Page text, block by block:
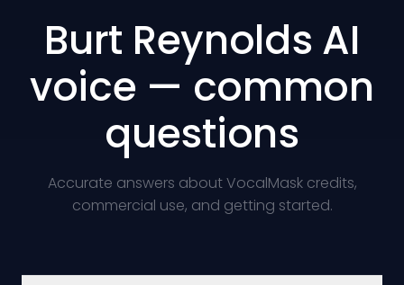
Burt Reynolds AI
voice — common
questions
Accurate answers about VocalMask credits,
commercial use, and getting started.